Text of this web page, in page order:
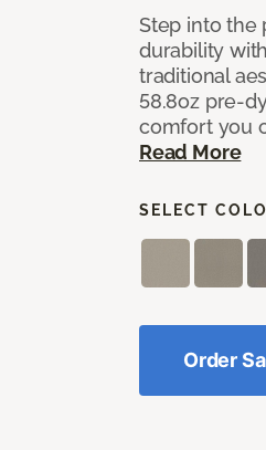
Step into the
durability
traditional
58.8oz pre-
comfort you
Read More
SELECT
Order